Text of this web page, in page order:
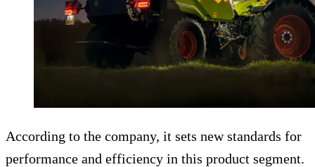
According to the company, it sets new standards for
performance and efficiency in this product segment.